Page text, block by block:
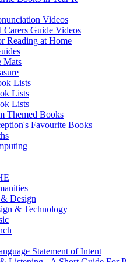
Videos
Carers Guide Videos
Reading at Home
Mats
Lists
Lists
Lists
Themed Books
Favourite Books
Design
& Technology
Statement of Intent